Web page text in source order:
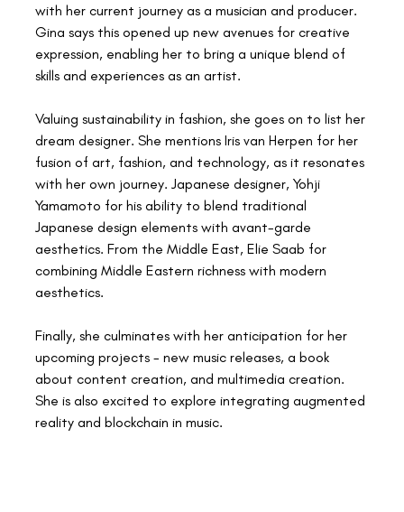
with her current journey as a musician and producer.
Gina says this opened up new avenues for creative
expression, enabling her to bring a unique blend of
skills and experiences as an artist.
Valuing sustainability in fashion, she goes on to list her
dream designer. She mentions Iris van Herpen for her
fusion of art, fashion, and technology, as it resonates
with her own journey. Japanese designer, Yohji
Yamamoto for his ability to blend traditional
Japanese design elements with avant-garde
aesthetics. From the Middle East, Elie Saab for
combining Middle Eastern richness with modern
aesthetics.
Finally, she culminates with her anticipation for her
upcoming projects - new music releases, a book
about content creation, and multimedia creation.
She is also excited to explore integrating augmented
reality and blockchain in music.